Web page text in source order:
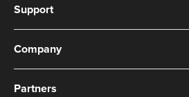
Support
Company
Partners